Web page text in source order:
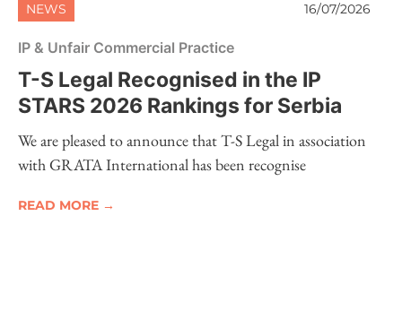
NEWS 16/07/2026
IP & Unfair Commercial Practice
T-S Legal Recognised in the IP
STARS 2026 Rankings for Serbia
We are pleased to announce that T-S Legal in association
with GRATA International has been recognise
READ MORE →